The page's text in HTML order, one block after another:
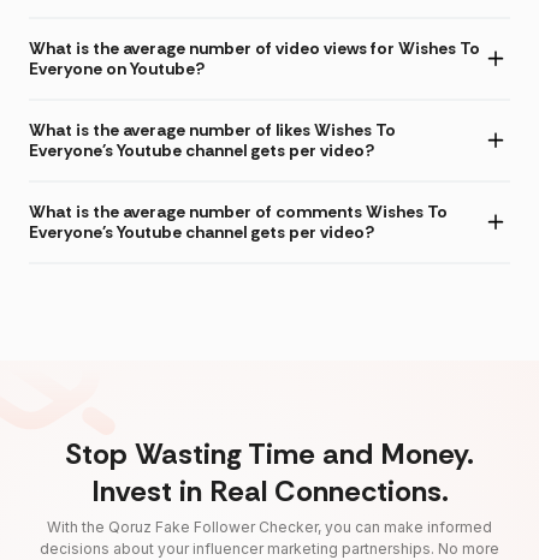
What is the average number of video views for Wishes To
Everyone on Youtube?
What is the average number of likes Wishes To
Everyone's Youtube channel gets per video?
What is the average number of comments Wishes To
Everyone's Youtube channel gets per video?
Stop Wasting Time and Money.
Invest in Real Connections.
With the Qoruz Fake Follower Checker, you can make informed
decisions about your influencer marketing partnerships. No more